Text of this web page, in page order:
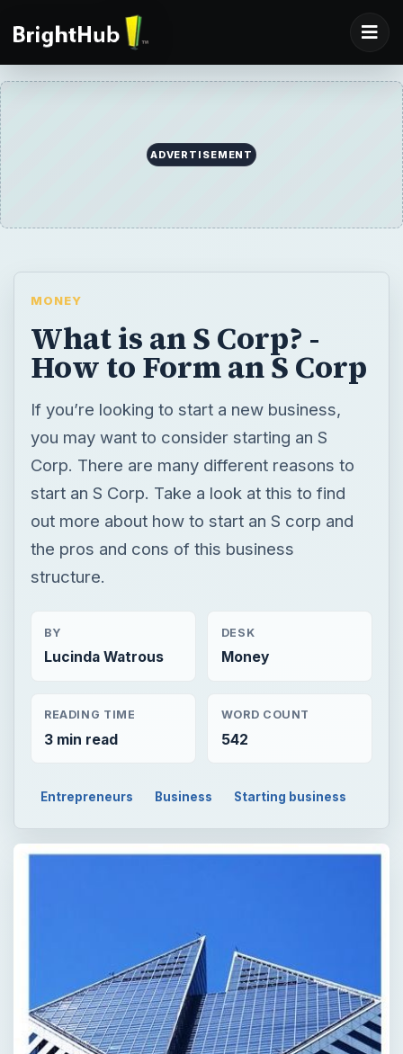
ADVERTISEMENT
MONEY
What is an S Corp? -
How to Form an S Corp
If you’re looking to start a new business,
you may want to consider starting an S
Corp. There are many different reasons to
start an S Corp. Take a look at this to find
out more about how to start an S corp and
the pros and cons of this business
structure.
BY
Lucinda Watrous
DESK
Money
READING TIME
3 min read
WORD COUNT
542
Entrepreneurs Business Starting business